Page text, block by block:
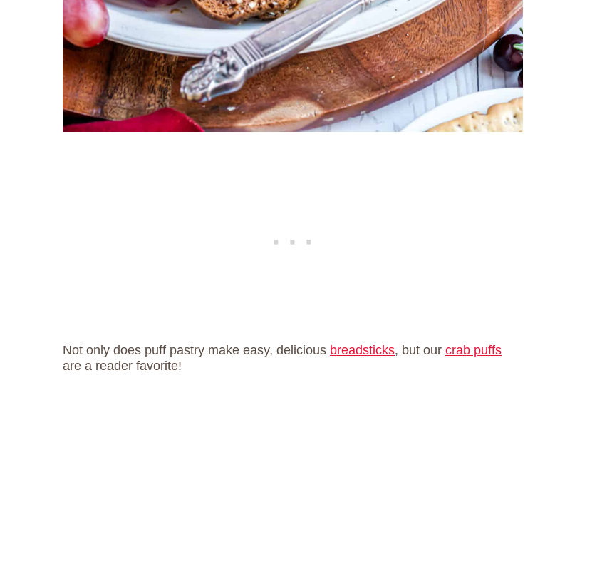
Not only does puff pastry make easy, delicious breadsticks, but our crab puffs
are a reader favorite!